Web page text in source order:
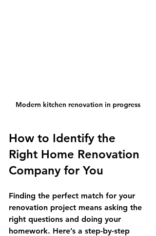
Modern kitchen renovation in progress
How to Identify the
Right Home Renovation
Company for You
Finding the perfect match for your
renovation project means asking the
right questions and doing your
homework. Here’s a step-by-step